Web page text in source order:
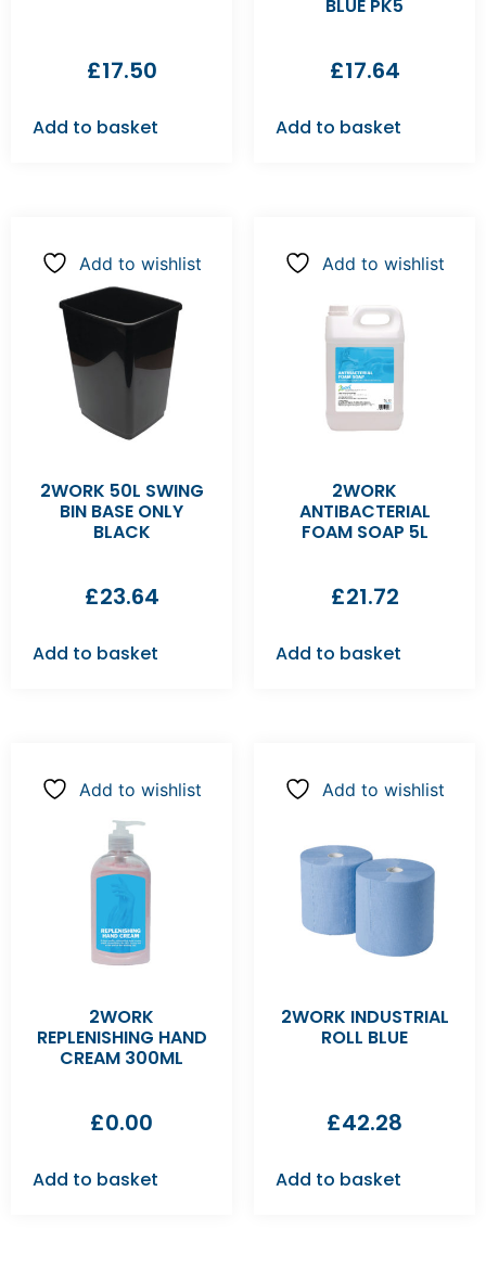
£17.50
Add to basket
BLUE PK5
£17.64
Add to basket
Add to wishlist
2WORK 50L SWING
BIN BASE ONLY
BLACK
£23.64
Add to basket
Add to wishlist
2WORK
ANTIBACTERIAL
FOAM SOAP 5L
£21.72
Add to basket
Add to wishlist
2WORK
REPLENISHING HAND
CREAM 300ML
£0.00
Add to basket
Add to wishlist
2WORK INDUSTRIAL
ROLL BLUE
£42.28
Add to basket